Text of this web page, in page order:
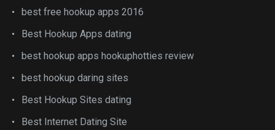
best free hookup apps 2016
Best Hookup Apps dating
best hookup apps hookuphotties review
best hookup daring sites
Best Hookup Sites dating
Best Internet Dating Site